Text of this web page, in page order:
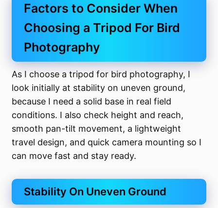
Factors to Consider When
Choosing a Tripod For Bird
Photography
As I choose a tripod for bird photography, I
look initially at stability on uneven ground,
because I need a solid base in real field
conditions. I also check height and reach,
smooth pan-tilt movement, a lightweight
travel design, and quick camera mounting so I
can move fast and stay ready.
Stability On Uneven Ground